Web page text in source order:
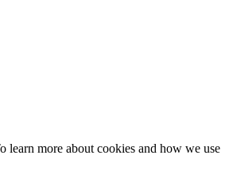
learn more about cookies and how we use